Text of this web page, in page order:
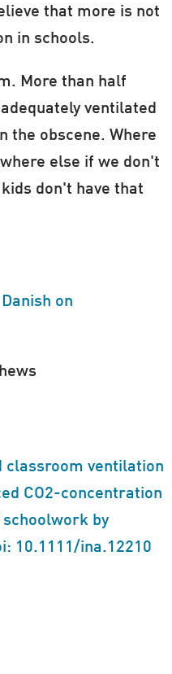
that more is not
in schools.
More than half
ventilated
the obscene. Where
else if we don't
don't have that
on
classroom ventilation
CO2-concentration
by
10.1111/ina.12210